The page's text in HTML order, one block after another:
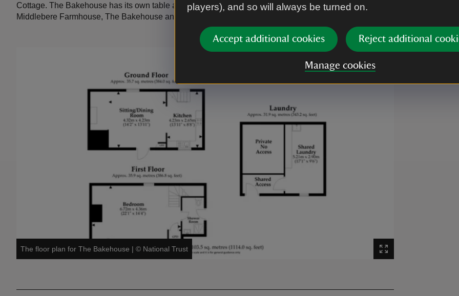
players), and so will always be turned on.
Accept additional cookies Reject additional
Manage cookies
Cottage. The Bakehouse has its own table and chairs. There is a bike store that is shared between
Middlebere Farmhouse, The Bakehouse and North Cottage.
The floor plan for The Bakehouse | © National Trust